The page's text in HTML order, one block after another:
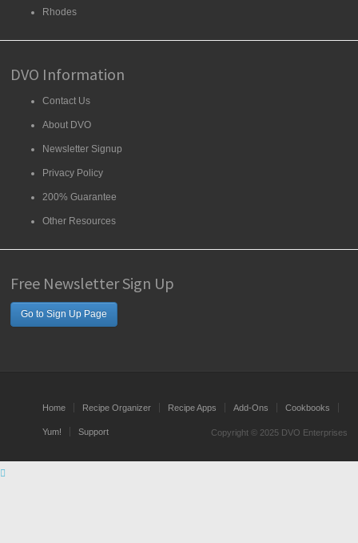
Rhodes
DVO Information
Contact Us
About DVO
Newsletter Signup
Privacy Policy
200% Guarantee
Other Resources
Free Newsletter Sign Up
Go to Sign Up Page
Home Recipe Organizer Recipe Apps Add-Ons Cookbooks
Yum! Support Copyright © 2025 DVO Enterprises